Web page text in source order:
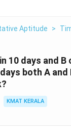
Aptitude >
10 days and B
both A
KMAT KERALA